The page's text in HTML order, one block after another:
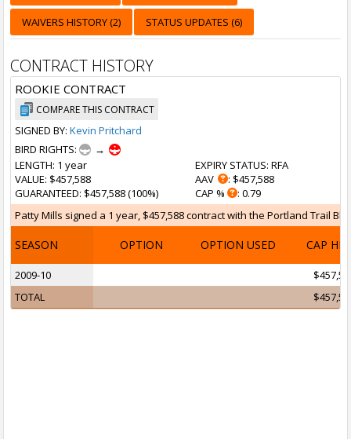
WAIVERS HISTORY (2) STATUS UPDATES (6)
CONTRACT HISTORY
ROOKIE CONTRACT
COMPARE THIS CONTRACT
SIGNED BY: Kevin Pritchard
BIRD RIGHTS:
→
LENGTH: 1 year
VALUE: $457,588
GUARANTEED: $457,588 (100%)
EXPIRY STATUS: RFA
AAV
: $457,588
CAP %
: 0.79
Patty Mills signed a 1 year, $457,588 contract with the Portland Trail
SEASON OPTION OPTION USED CAP HIT
2009-10
TOTAL